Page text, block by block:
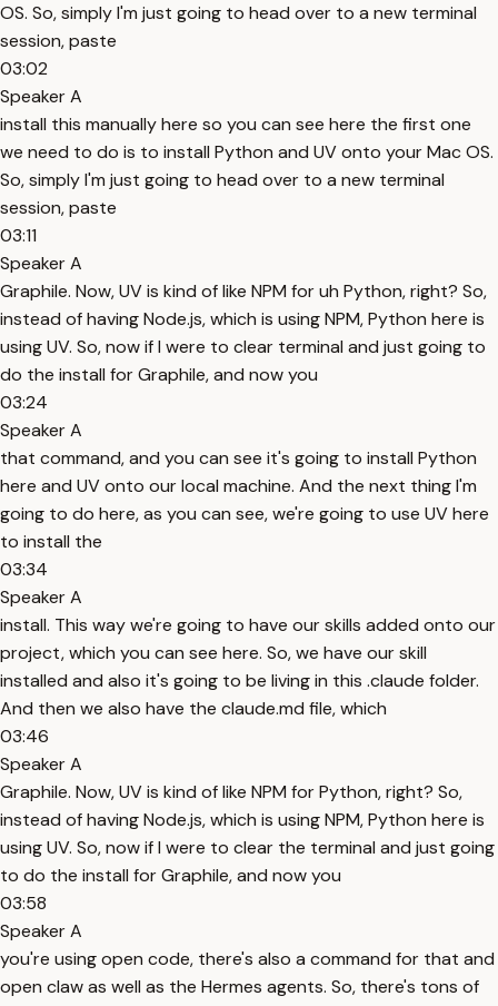
OS. So, simply I'm just going to head over to a new terminal
session, paste
03:02
Speaker A
install this manually here so you can see here the first one
we need to do is to install Python and UV onto your Mac OS.
So, simply I'm just going to head over to a new terminal
session, paste
03:11
Speaker A
Graphile. Now, UV is kind of like NPM for uh Python, right? So,
instead of having Node.js, which is using NPM, Python here is
using UV. So, now if I were to clear terminal and just going to
do the install for Graphile, and now you
03:24
Speaker A
that command, and you can see it's going to install Python
here and UV onto our local machine. And the next thing I'm
going to do here, as you can see, we're going to use UV here
to install the
03:34
Speaker A
install. This way we're going to have our skills added onto our
project, which you can see here. So, we have our skill
installed and also it's going to be living in this .claude folder.
And then we also have the claude.md file, which
03:46
Speaker A
Graphile. Now, UV is kind of like NPM for Python, right? So,
instead of having Node.js, which is using NPM, Python here is
using UV. So, now if I were to clear the terminal and just going
to do the install for Graphile, and now you
03:58
Speaker A
you're using open code, there's also a command for that and
open claw as well as the Hermes agents. So, there's tons of